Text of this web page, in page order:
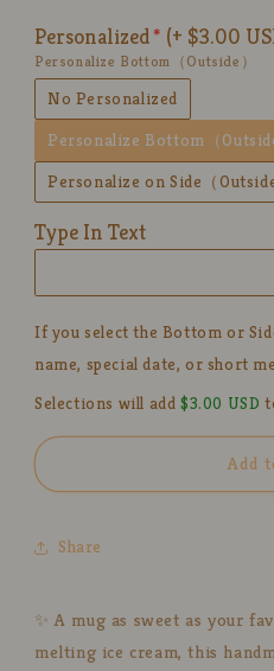
Handpainted
Sweet
Ice
Cream
Ceramic
Mug,
Personalized
Mug
Coffee
Sweet
Ice
Cream
Ceramic
Mug,
Coffee
Personalized (+ $3.00
Personalize Bottom（Outside）
No Personalized
Personalize Bottom（Outside
Personalize on Side（Outside
Type In Text
If you select the Bottom or
name, special date, or short
Selections will add $3.00 USD
Add
Share
✨ A mug as sweet as your
melting ice cream, this